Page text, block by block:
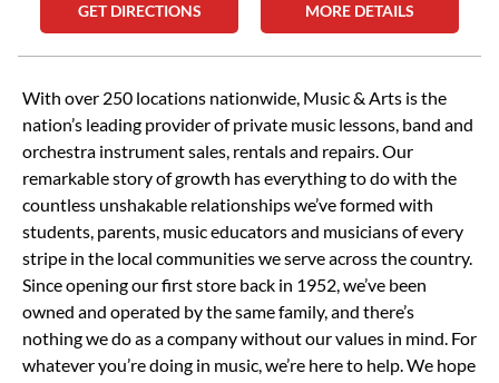
GET DIRECTIONS MORE DETAILS
Skip link
With over 250 locations nationwide, Music & Arts is the
nation’s leading provider of private music lessons, band and
orchestra instrument sales, rentals and repairs. Our
remarkable story of growth has everything to do with the
countless unshakable relationships we’ve formed with
students, parents, music educators and musicians of every
stripe in the local communities we serve across the country.
Since opening our first store back in 1952, we’ve been
owned and operated by the same family, and there’s
nothing we do as a company without our values in mind. For
whatever you’re doing in music, we’re here to help. We hope